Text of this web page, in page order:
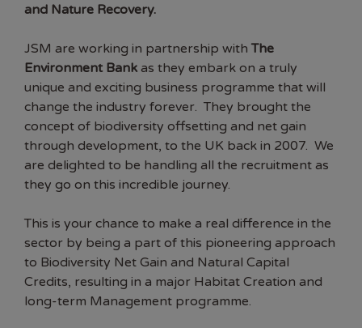
and Nature Recovery.
JSM are working in partnership with The
Environment Bank as they embark on a truly
unique and exciting business programme that will
change the industry forever. They brought the
concept of biodiversity offsetting and net gain
through development, to the UK back in 2007. We
are delighted to be handling all the recruitment as
they go on this incredible journey.
This is your chance to make a real difference in the
sector by being a part of this pioneering approach
to Biodiversity Net Gain and Natural Capital
Credits, resulting in a major Habitat Creation and
long-term Management programme.